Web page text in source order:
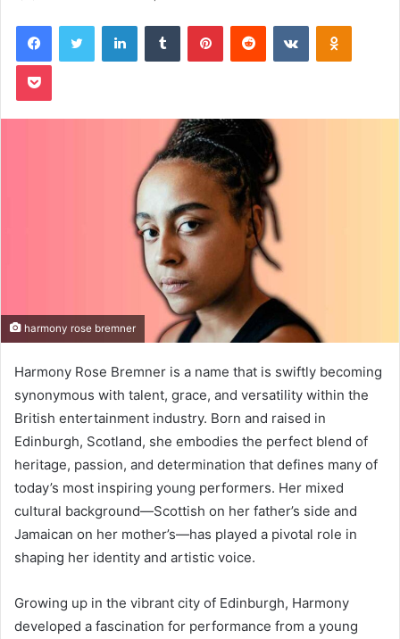
FacebookTwitter LinkedInTumblr PinterestReddit VKontakte
Pocket
harmony rose bremner
Harmony Rose Bremner is a name that is swiftly becoming
synonymous with talent, grace, and versatility within the
British entertainment industry. Born and raised in
Edinburgh, Scotland, she embodies the perfect blend of
heritage, passion, and determination that defines many of
today’s most inspiring young performers. Her mixed
cultural background—Scottish on her father’s side and
Jamaican on her mother’s—has played a pivotal role in
shaping her identity and artistic voice.
Growing up in the vibrant city of Edinburgh, Harmony
developed a fascination for performance from a young